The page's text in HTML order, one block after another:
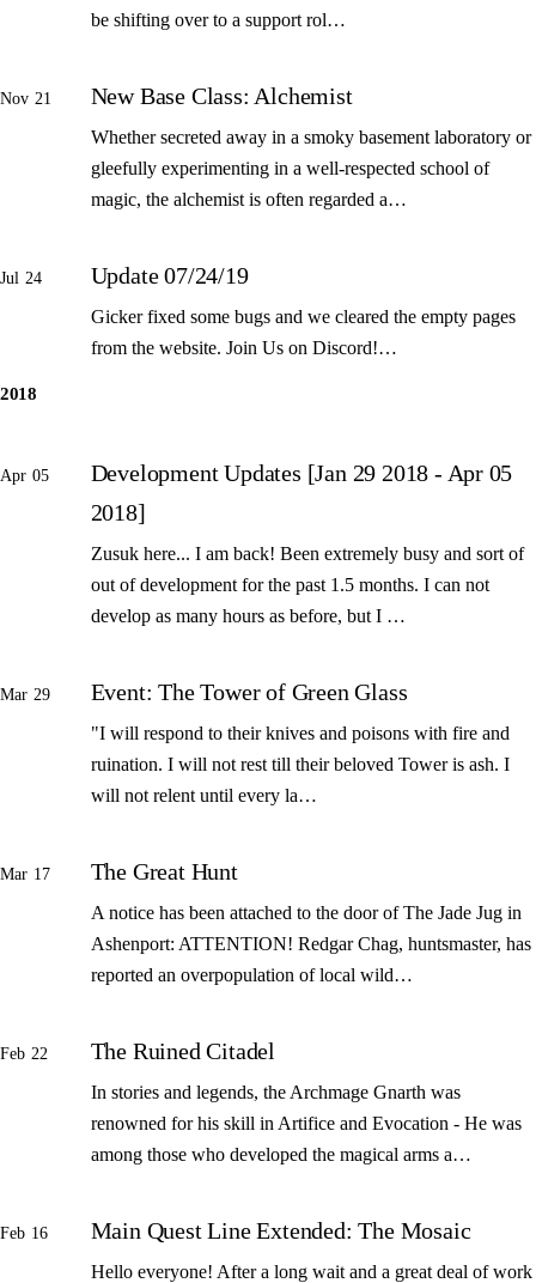
be shifting over to a support rol…
Nov 21 New Base Class: Alchemist
Whether secreted away in a smoky basement laboratory or
gleefully experimenting in a well-respected school of
magic, the alchemist is often regarded a…
Jul 24 Update 07/24/19
Gicker fixed some bugs and we cleared the empty pages
from the website. Join Us on Discord!…
2018
Apr 05
Development Updates [Jan 29 2018 - Apr 05
2018]
Zusuk here... I am back! Been extremely busy and sort of
out of development for the past 1.5 months. I can not
develop as many hours as before, but I …
Mar 29 Event: The Tower of Green Glass
"I will respond to their knives and poisons with fire and
ruination. I will not rest till their beloved Tower is ash. I
will not relent until every la…
Mar 17 The Great Hunt
A notice has been attached to the door of The Jade Jug in
Ashenport: ATTENTION! Redgar Chag, huntsmaster, has
reported an overpopulation of local wild…
Feb 22 The Ruined Citadel
In stories and legends, the Archmage Gnarth was
renowned for his skill in Artifice and Evocation - He was
among those who developed the magical arms a…
Feb 16 Main Quest Line Extended: The Mosaic
Hello everyone! After a long wait and a great deal of work